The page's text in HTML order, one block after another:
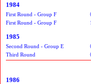
1984
First Round - Group F
First Round - Group F
1985
Second Round - Group E
Third Round
1986